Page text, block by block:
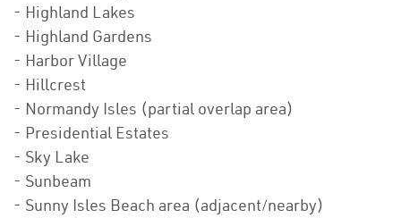
- Highland Lakes
- Highland Gardens
- Harbor Village
- Hillcrest
- Normandy Isles (partial overlap area)
- Presidential Estates
- Sky Lake
- Sunbeam
- Sunny Isles Beach area (adjacent/nearby)